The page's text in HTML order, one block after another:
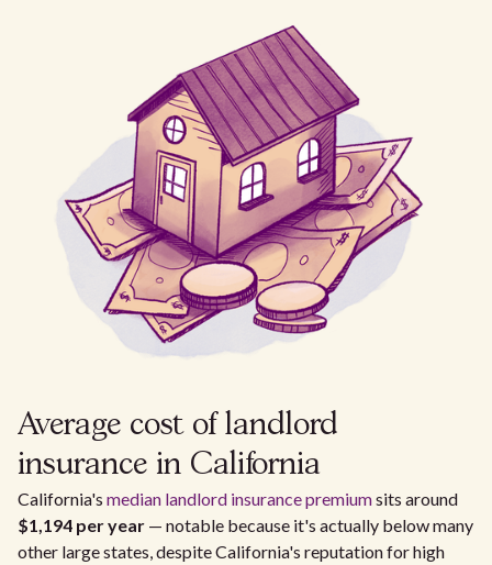
Average cost of landlord
insurance in California
California's median landlord insurance premiumsits around
$1,194 per year — notable because it's actually below many
other large states, despite California's reputation for high